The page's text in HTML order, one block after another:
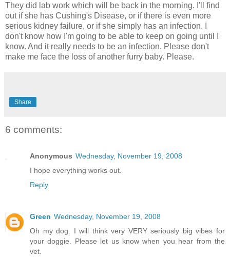
They did lab work which will be back in the morning. I'll find
out if she has Cushing's Disease, or if there is even more
serious kidney failure, or if she simply has an infection. I
don't know how I'm going to be able to keep on going until I
know. And it really needs to be an infection. Please don't
make me face the loss of another furry baby. Please.
Share
6 comments:
Anonymous Wednesday, November 19, 2008
I hope everything works out.
Reply
Green Wednesday, November 19, 2008
Oh my dog. I will think very VERY seriously big vibes for
your doggie. Please let us know when you hear from the
vet.